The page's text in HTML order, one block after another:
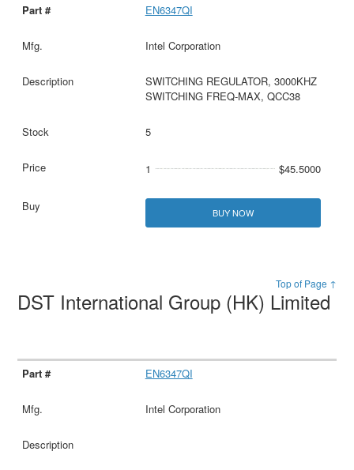
EN6347QI
Intel Corporation
SWITCHING REGULATOR, 3000KHZ
SWITCHING FREQ-MAX, QCC38
5
1 $45.5000
BUY NOW
Top of Page ↑
DST International Group (HK) Limited
EN6347QI
Intel Corporation